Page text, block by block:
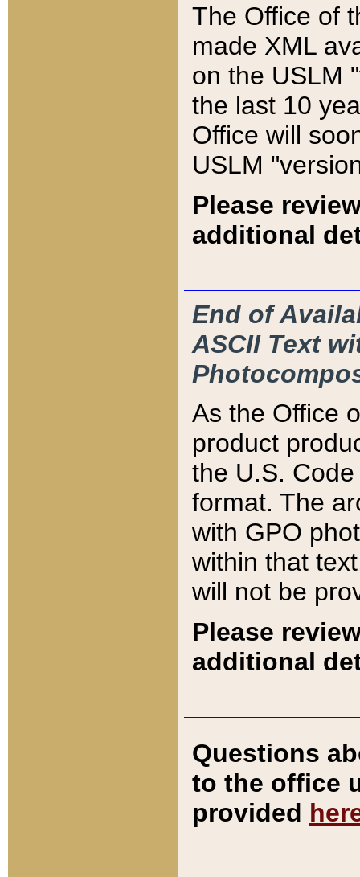
The Office of
made XML
on the USLM
the last 10
Office will
USLM
Please
additional
End of
ASCII Text
As the Office
product
the U.S.
format. The
with GPO
within that
will not be
Please
additional
Questions
to the office
provided